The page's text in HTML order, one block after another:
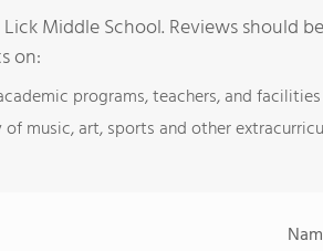
Middle School. Reviews should
on:
programs, teachers, and facilities
music, art, sports and other